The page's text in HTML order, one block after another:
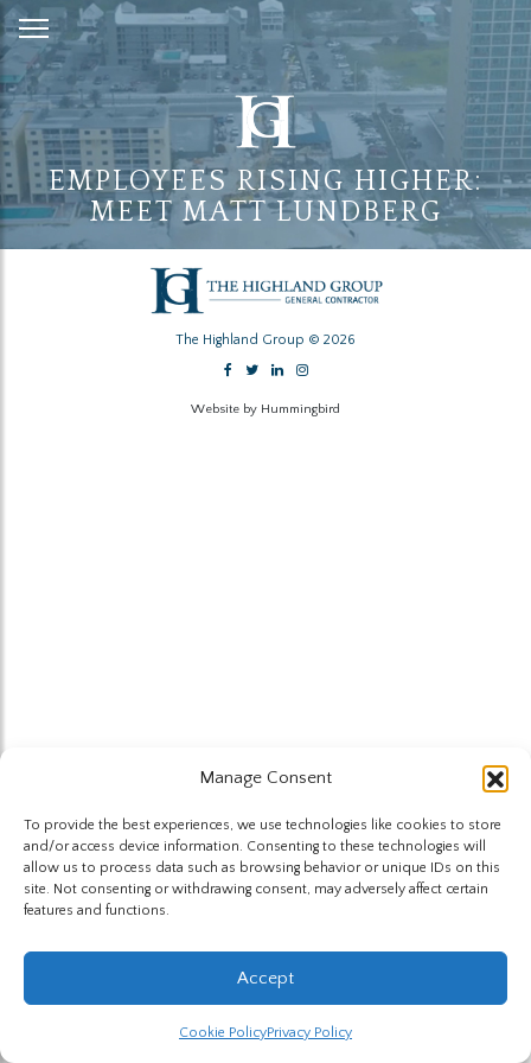
Manage Consent
To provide the best experiences, we use technologies like cookies to store
and/or access device information. Consenting to these technologies will
allow us to process data such as browsing behavior or unique IDs on this
site. Not consenting or withdrawing consent, may adversely affect certain
features and functions.
Accept
Cookie PolicyPrivacy Policy
Skip
to
Content
EMPLOYEES RISING HIGHER:
MEET MATT LUNDBERG
The Highland Group © 2026
Website by Hummingbird